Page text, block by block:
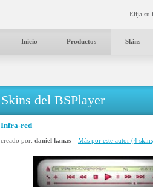
Elija su
Inicio Productos Skins
Skins del BSPlayer
Infra-red
creado por: daniel kanas Más por este autor (4